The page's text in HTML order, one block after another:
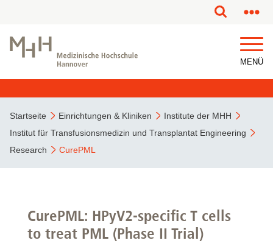
MENÜ
Startseite Einrichtungen & Kliniken
Institute der MHH
Institut für Transfusionsmedizin und Transplantat Engineering
Research
CurePML
CurePML: HPyV2-specific T cells
to treat PML (Phase II Trial)